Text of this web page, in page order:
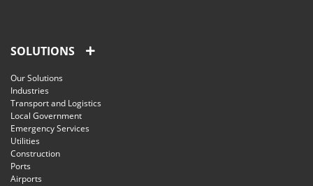
SOLUTIONS
Our Solutions
Industries
Transport and Logistics
Local Government
Emergency Services
Utilities
Construction
Ports
Airports